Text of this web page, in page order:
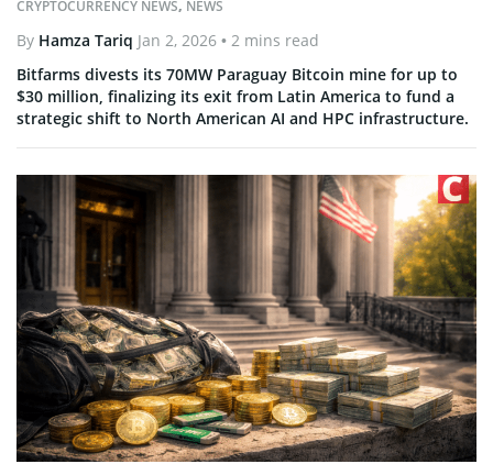
CRYPTOCURRENCY NEWS, NEWS
By Hamza Tariq Jan 2, 2026 • 2 mins read
Bitfarms divests its 70MW Paraguay Bitcoin mine for up to
$30 million, finalizing its exit from Latin America to fund a
strategic shift to North American AI and HPC infrastructure.